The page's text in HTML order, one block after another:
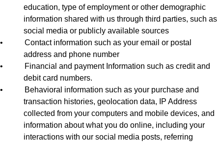
education, type of employment or other demographic
information shared with us through third parties, such as
social media or publicly available sources
•
Contact information such as your email or postal
address and phone number
•
Financial and payment Information such as credit and
debit card numbers.
•
Behavioral information such as your purchase and
transaction histories, geolocation data, IP Address
collected from your computers and mobile devices, and
information about what you do online, including your
interactions with our social media posts, referring